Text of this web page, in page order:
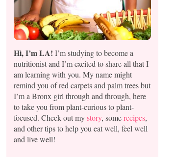
Hi, I’m LA! I’m studying to become a
nutritionist and I’m excited to share all that I
am learning with you. My name might
remind you of red carpets and palm trees but
I’m a Bronx girl through and through, here
to take you from plant-curious to plant-
focused. Check out mystory, somerecipes,
and other tips to help you eat well, feel well
and live well!